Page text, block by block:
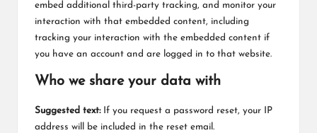
embed additional third-party tracking, and monitor your
interaction with that embedded content, including
tracking your interaction with the embedded content if
you have an account and are logged in to that website.
Who we share your data with
Suggested text: If you request a password reset, your IP
address will be included in the reset email.